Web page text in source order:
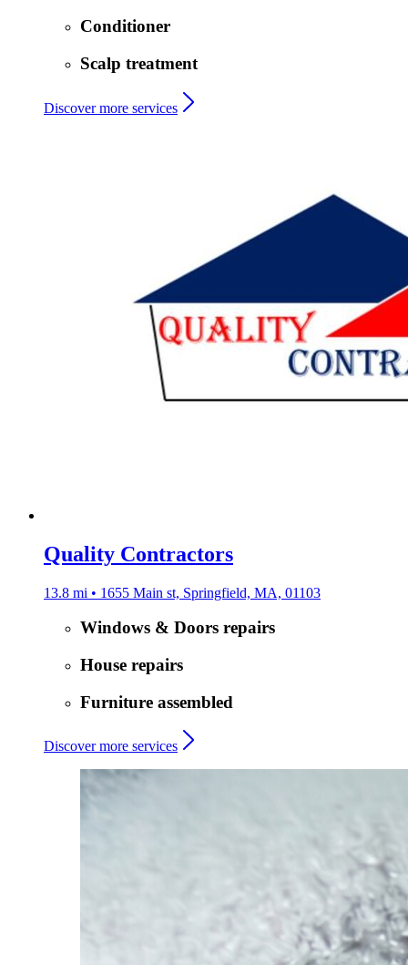
Conditioner
Scalp treatment
Discover more services
Quality Contractors
13.8 mi • 1655 Main st, Springfield, MA, 01103
Windows & Doors repairs
House repairs
Furniture assembled
Discover more services